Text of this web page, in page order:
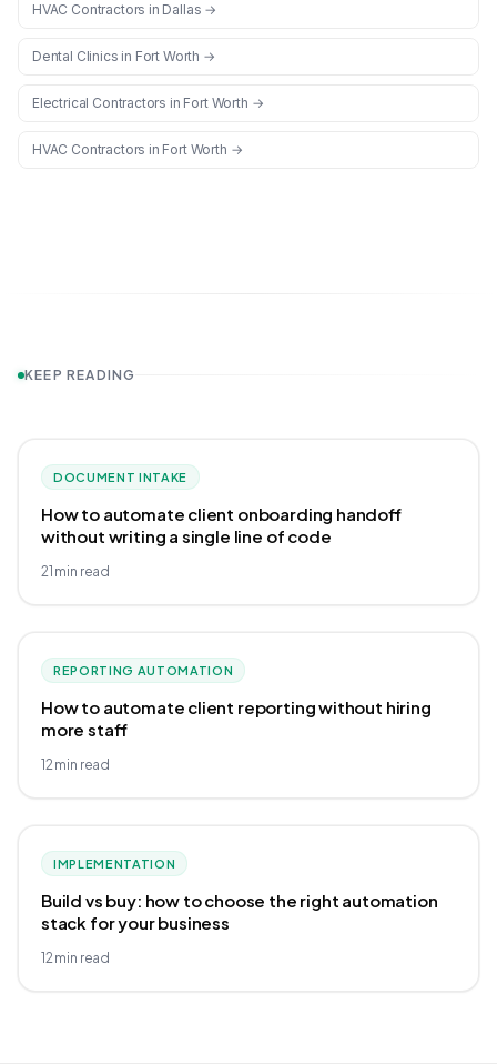
HVAC Contractors in Dallas →
Dental Clinics in Fort Worth →
Electrical Contractors in Fort Worth →
HVAC Contractors in Fort Worth →
KEEP READING
DOCUMENT INTAKE
How to automate client onboarding handoff
without writing a single line of code
21 min read
REPORTING AUTOMATION
How to automate client reporting without hiring
more staff
12min read
IMPLEMENTATION
Build vs buy: how to choose the right automation
stack for your business
12min read